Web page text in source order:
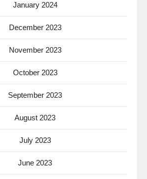
January 2024
December 2023
November 2023
October 2023
September 2023
August 2023
July 2023
June 2023